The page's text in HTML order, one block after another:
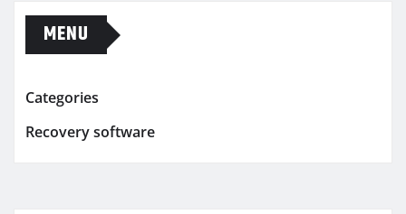
MENU
Categories
Recovery software